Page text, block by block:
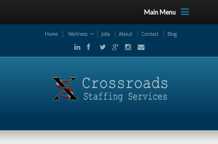
Main Menu
Home Wellness Jobs About Contact Blog